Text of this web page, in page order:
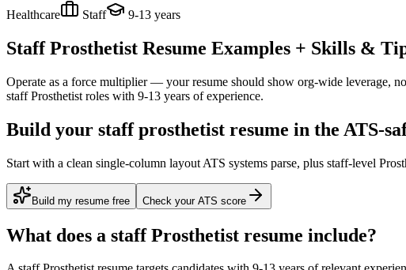
Healthcare Staff 9-13 years
Staff Prosthetist Resume Examples + Skills &
Operate as a force multiplier — your resume should show org-wide leverage,
staff Prosthetist roles with 9-13 years of experience.
Build your staff prosthetist resume in the ATS-
Start with a clean single-column layout ATS systems parse, plus staff-level
Build my resume free Check your ATS score
What does a staff Prosthetist resume include?